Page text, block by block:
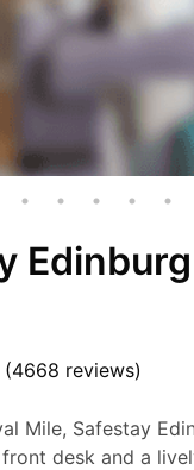
(4668 reviews)
Mile, Safestay
desk and a